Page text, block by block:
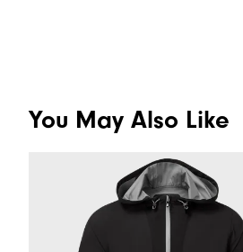
You May Also Like